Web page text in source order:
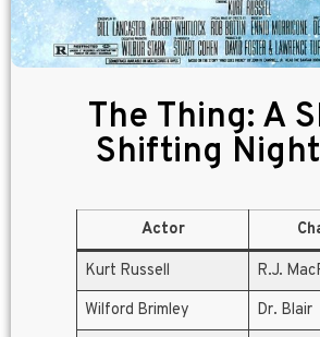
The Thing: A
Shifting
Actor
Kurt Russell
R.J.
Wilford Brimley
Dr. Blair